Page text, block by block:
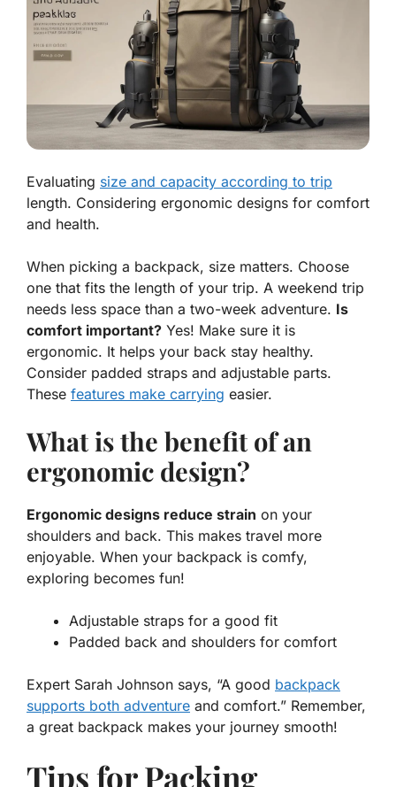
Evaluating size and capacity according to trip
length. Considering ergonomic designs for comfort
and health.
When picking a backpack, size matters. Choose
one that fits the length of your trip. A weekend trip
needs less space than a two-week adventure. Is
comfort important? Yes! Make sure it is
ergonomic. It helps your back stay healthy.
Consider padded straps and adjustable parts.
These features make carrying easier.
What is the benefit of an
ergonomic design?
Ergonomic designs reduce strain on your
shoulders and back. This makes travel more
enjoyable. When your backpack is comfy,
exploring becomes fun!
Adjustable straps for a good fit
Padded back and shoulders for comfort
Expert Sarah Johnson says, “A good backpack
supports both adventure and comfort.” Remember,
a great backpack makes your journey smooth!
Tips for Packing